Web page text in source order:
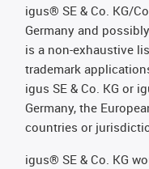
igus® SE & Co. KG/
Germany and
is a non-exhaustive
trademark
igus SE & Co. KG or
Germany, the
countries or
igus® SE & Co. KG